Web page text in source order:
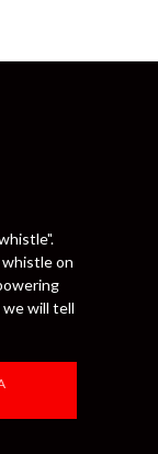
on
will tell